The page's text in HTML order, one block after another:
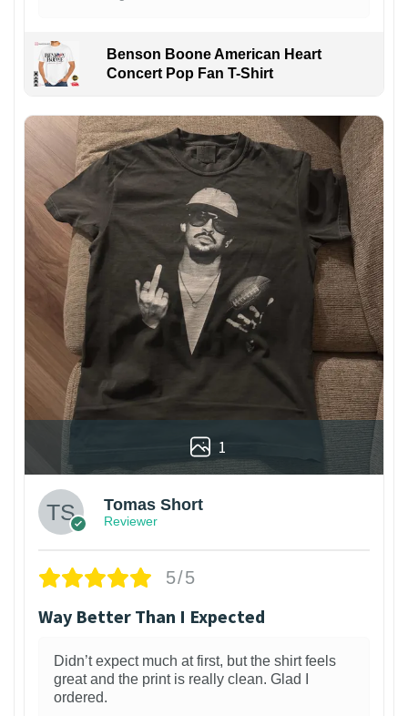
Benson Boone American Heart
Concert Pop Fan T-Shirt
1
Tomas Short
Reviewer
5/5
Way Better Than I Expected
Didn’t expect much at first, but the shirt feels
great and the print is really clean. Glad I
ordered.